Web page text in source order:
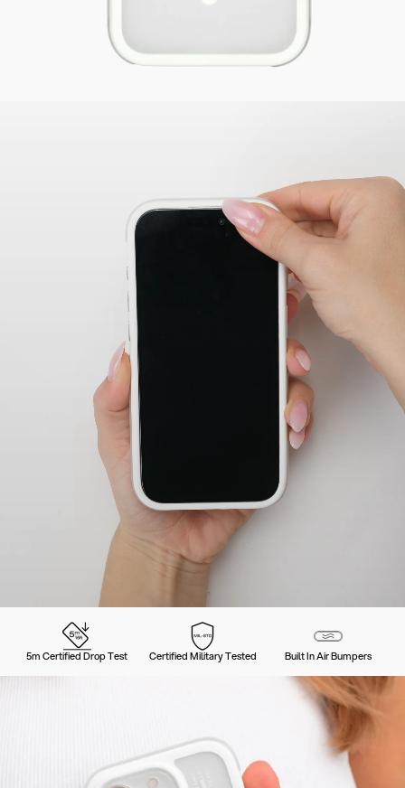
5m Certified Drop Test Certified Military Tested Built In Air Bumpers